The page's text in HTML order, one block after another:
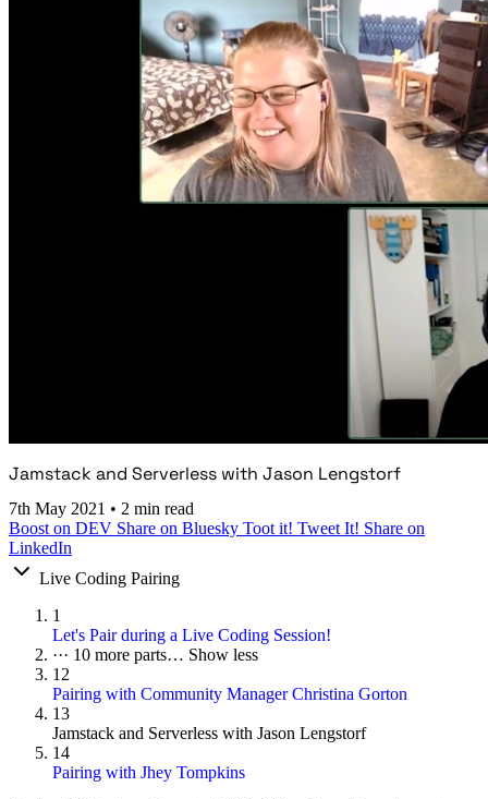
Jamstack and Serverless with Jason Lengstorf
7th May 2021 • 2 min read
Boost on DEV Share on Bluesky Toot it! Tweet It! Share on
LinkedIn
Live Coding Pairing
1
Let's Pair during a Live Coding Session!
··· 10 more parts… Show less
12
Pairing with Community Manager Christina Gorton
13
Jamstack and Serverless with Jason Lengstorf
14
Pairing with Jhey Tompkins